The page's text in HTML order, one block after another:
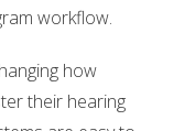
workflow.
how
their hearing